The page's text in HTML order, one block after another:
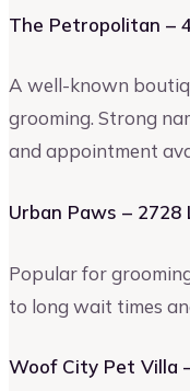
The Petropolitan –
A well-known
grooming. Strong
and appointment
Urban Paws – 2728
Popular for
to long wait times
Woof City Pet Villa